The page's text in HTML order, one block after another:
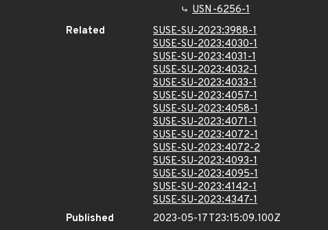
USN-6256-1
Related
SUSE-SU-2023:3988-1
SUSE-SU-2023:4030-1
SUSE-SU-2023:4031-1
SUSE-SU-2023:4032-1
SUSE-SU-2023:4033-1
SUSE-SU-2023:4057-1
SUSE-SU-2023:4058-1
SUSE-SU-2023:4071-1
SUSE-SU-2023:4072-1
SUSE-SU-2023:4072-2
SUSE-SU-2023:4093-1
SUSE-SU-2023:4095-1
SUSE-SU-2023:4142-1
SUSE-SU-2023:4347-1
Published
2023-05-17T23:15:09.100Z